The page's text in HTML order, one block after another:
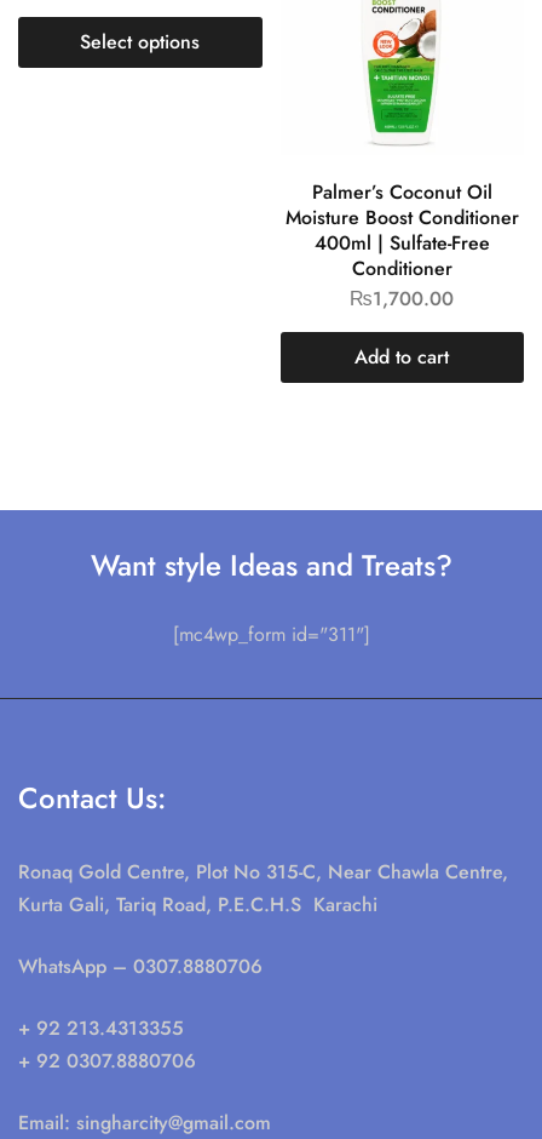
Select options
Palmer’s Coconut Oil
Moisture Boost Conditioner
400ml | Sulfate-Free
Conditioner
₨1,700.00
Add to cart
Want style Ideas and Treats?
[mc4wp_form id="311"]
Contact Us:
Ronaq Gold Centre, Plot No 315-C, Near Chawla Centre,
Kurta Gali, Tariq Road, P.E.C.H.S Karachi
WhatsApp – 0307.8880706
+ 92 213.4313355
+ 92 0307.8880706
Email: singharcity@gmail.com